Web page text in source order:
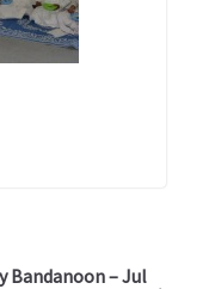
Bandanoon – Jul